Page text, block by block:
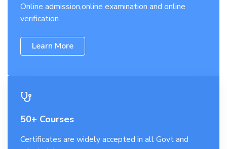
Online admission,online examination and online
verification.
Learn More
50+ Courses
Certificates are widely accepted in all Govt and